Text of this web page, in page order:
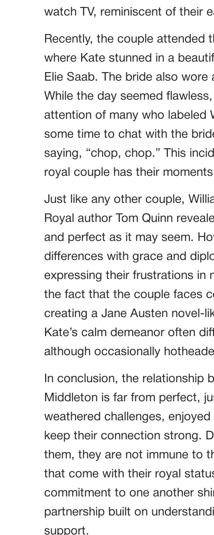
watch TV, reminiscent of their
Recently, the couple attended
where Kate stunned in a
Elie Saab. The bride also
While the day seemed
attention of many who labeled
some time to chat with the
saying, “chop, chop.” This
royal couple has their
Just like any other couple,
Royal author Tom Quinn
and perfect as it may seem.
differences with grace and
expressing their frustrations in
the fact that the couple faces
creating a Jane Austen novel-
Kate’s calm demeanor often
although occasionally
In conclusion, the relationship
Middleton is far from perfect,
weathered challenges,
keep their connection strong.
them, they are not immune to
that come with their royal
commitment to one another
partnership built on
support.